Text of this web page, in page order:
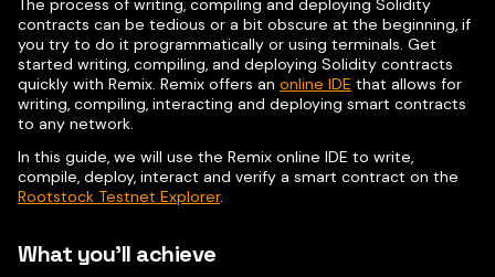
The process of writing, compiling and deploying Solidity
contracts can be tedious or a bit obscure at the beginning, if
you try to do it programmatically or using terminals. Get
started writing, compiling, and deploying Solidity contracts
quickly with Remix. Remix offers an online IDE that allows for
writing, compiling, interacting and deploying smart contracts
to any network.
In this guide, we will use the Remix online IDE to write,
compile, deploy, interact and verify a smart contract on the
Rootstock Testnet Explorer.
What you'll achieve